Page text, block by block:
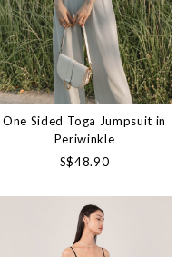
One Sided Toga Jumpsuit in
Periwinkle
S$48.90